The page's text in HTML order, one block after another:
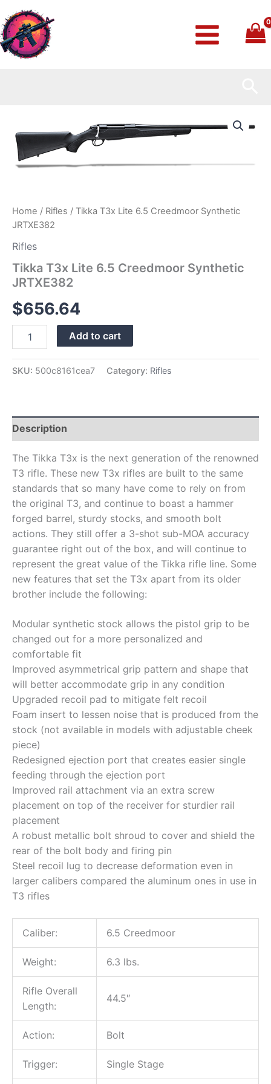
to
content
Home / Rifles / Tikka T3x Lite 6.5 Creedmoor Synthetic
JRTXE382
Rifles
Tikka T3x Lite 6.5 Creedmoor Synthetic
JRTXE382
$656.64
Lite
6.5
Creedmoor
Synthetic
Add to cart
SKU: 500c8161cea7 Category: Rifles
Description
The Tikka T3x is the next generation of the renowned
T3 rifle. These new T3x rifles are built to the same
standards that so many have come to rely on from
the original T3, and continue to boast a hammer
forged barrel, sturdy stocks, and smooth bolt
actions. They still offer a 3-shot sub-MOA accuracy
guarantee right out of the box, and will continue to
represent the great value of the Tikka rifle line. Some
new features that set the T3x apart from its older
brother include the following:
Modular synthetic stock allows the pistol grip to be
changed out for a more personalized and
comfortable fit
Improved asymmetrical grip pattern and shape that
will better accommodate grip in any condition
Upgraded recoil pad to mitigate felt recoil
Foam insert to lessen noise that is produced from the
stock (not available in models with adjustable cheek
piece)
Redesigned ejection port that creates easier single
feeding through the ejection port
Improved rail attachment via an extra screw
placement on top of the receiver for sturdier rail
placement
A robust metallic bolt shroud to cover and shield the
rear of the bolt body and firing pin
Steel recoil lug to decrease deformation even in
larger calibers compared the aluminum ones in use in
T3 rifles
Caliber: 6.5 Creedmoor
Weight: 6.3 lbs.
Rifle Overall
Length:
44.5″
Action: Bolt
Trigger: Single Stage